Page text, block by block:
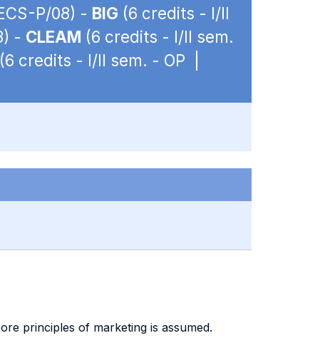
P/08) - BIG (6 credits - I/II
- CLEAM (6 credits - I/II sem.
(6 credits - I/II sem. - OP |
principles of marketing is assumed.